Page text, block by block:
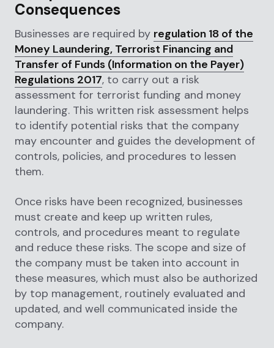
Consequences
Businesses are required by regulation 18 of the
Money Laundering, Terrorist Financing and
Transfer of Funds (Information on the Payer)
Regulations 2017, to carry out a risk
assessment for terrorist funding and money
laundering. This written risk assessment helps
to identify potential risks that the company
may encounter and guides the development of
controls, policies, and procedures to lessen
them.
Once risks have been recognized, businesses
must create and keep up written rules,
controls, and procedures meant to regulate
and reduce these risks. The scope and size of
the company must be taken into account in
these measures, which must also be authorized
by top management, routinely evaluated and
updated, and well communicated inside the
company.